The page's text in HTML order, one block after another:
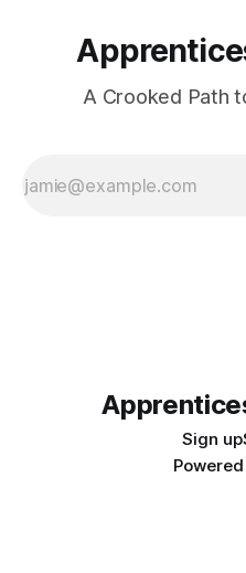
A Crooked Path
Sign up